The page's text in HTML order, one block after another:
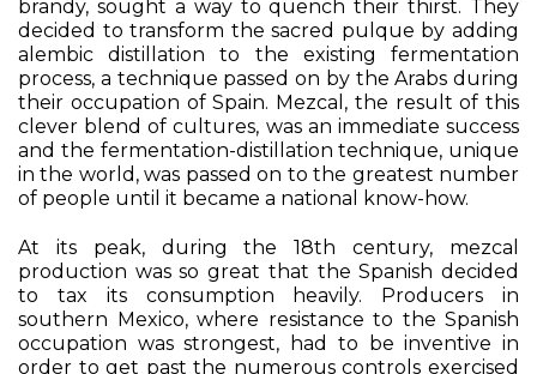
brandy, sought a way to quench their thirst. They
decided to transform the sacred pulque by adding
alembic distillation to the existing fermentation
process, a technique passed on by the Arabs during
their occupation of Spain. Mezcal, the result of this
clever blend of cultures, was an immediate success
and the fermentation-distillation technique, unique
in the world, was passed on to the greatest number
of people until it became a national know-how.
At its peak, during the 18th century, mezcal
production was so great that the Spanish decided
to tax its consumption heavily. Producers in
southern Mexico, where resistance to the Spanish
occupation was strongest, had to be inventive in
order to get past the numerous controls exercised